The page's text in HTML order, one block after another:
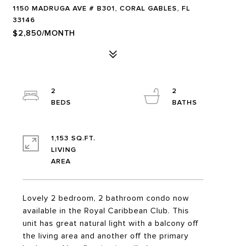
1150 MADRUGA AVE # B301, CORAL GABLES, FL
33146
$2,850/MONTH
Lovely 2 bedroom, 2 bathroom condo now
available in the Royal Caribbean Club. This
unit has great natural light with a balcony off
the living area and another off the primary
2
2
1,153 SQ.FT.
LIVING